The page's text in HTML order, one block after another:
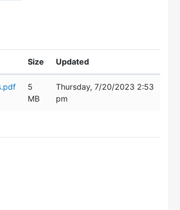
Size Updated
5
MB
Thursday, 7/20/2023 2:53
pm